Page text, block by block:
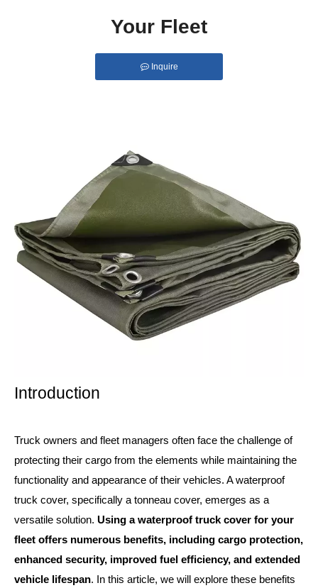
Your Fleet
Inquire
Introduction
Truck owners and fleet managers often face the challenge of
protecting their cargo from the elements while maintaining the
functionality and appearance of their vehicles. A waterproof
truck cover, specifically a tonneau cover, emerges as a
versatile solution. Using a waterproof truck cover for your
fleet offers numerous benefits, including cargo protection,
enhanced security, improved fuel efficiency, and extended
vehicle lifespan. In this article, we will explore these benefits